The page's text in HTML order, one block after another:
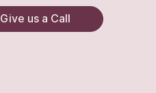
Give us a Call